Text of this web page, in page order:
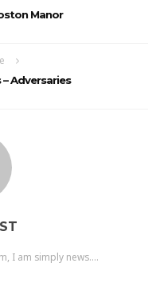
Manor
– Adversaries
I am simply news....